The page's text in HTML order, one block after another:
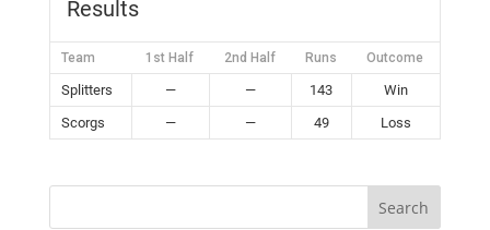
Results
Team 1st Half 2nd Half Runs Outcome
Splitters — — 143
Win
Scorgs
— — 49 Loss